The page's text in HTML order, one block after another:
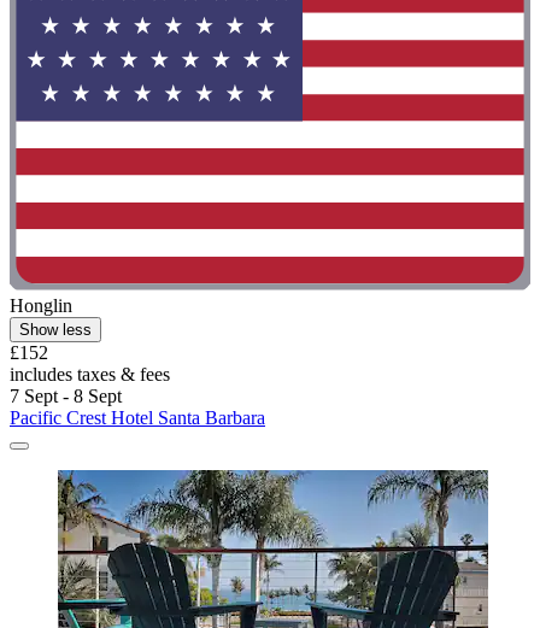
Honglin
Show less
£152
includes taxes & fees
7 Sept - 8 Sept
Pacific Crest Hotel Santa Barbara